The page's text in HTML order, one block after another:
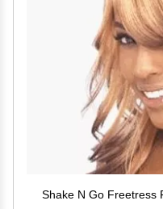
Shake N Go Freetress